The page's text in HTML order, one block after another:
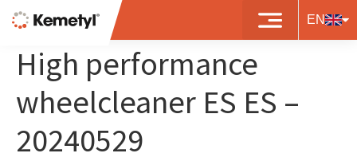
EN
8719497481804 – BP
High performance
wheelcleaner ES ES –
20240529